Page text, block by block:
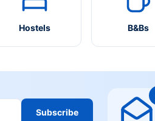
Hostels B&Bs
Subscribe